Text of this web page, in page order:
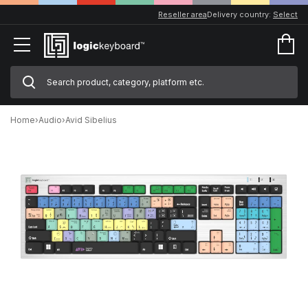
Delivery country: Select
Reseller area
Home›Audio›Avid Sibelius